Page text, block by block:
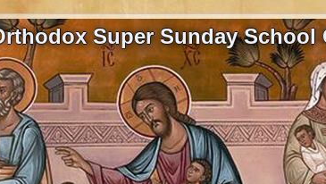
Super Sunday School